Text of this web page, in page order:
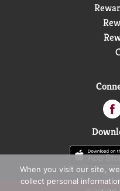
When you visit our site,
collect personal